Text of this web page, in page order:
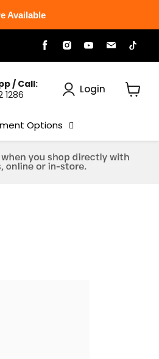
Available
Find
us
on
Find
us
on
Find
us
on
Find
on
on
/ Call:
1286
Login
View
Options